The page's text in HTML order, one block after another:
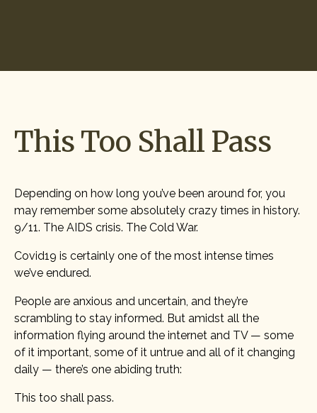
This Too Shall Pass
Depending on how long you’ve been around for, you
may remember some absolutely crazy times in history.
9/11. The AIDS crisis. The Cold War.
Covid19 is certainly one of the most intense times
we’ve endured.
People are anxious and uncertain, and they’re
scrambling to stay informed. But amidst all the
information flying around the internet and TV — some
of it important, some of it untrue and all of it changing
daily — there’s one abiding truth:
This too shall pass.